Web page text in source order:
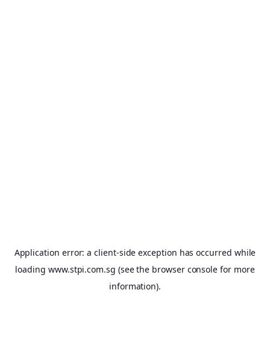
Application error: aclient-side exception has occurred while
loading www.stpi.com.sg (see the browser console for more
information).